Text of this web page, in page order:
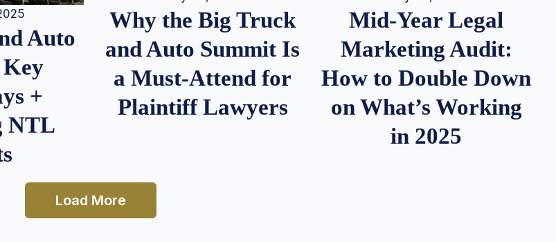
Auto
+
NTL
Why the Big Truck
and Auto Summit Is
a Must-Attend for
Plaintiff Lawyers
Mid-Year Legal
Marketing Audit:
How to Double Down
on What’s Working
in 2025
Load More